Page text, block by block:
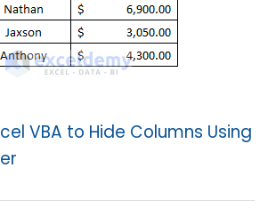
VBA to Hide Columns Using